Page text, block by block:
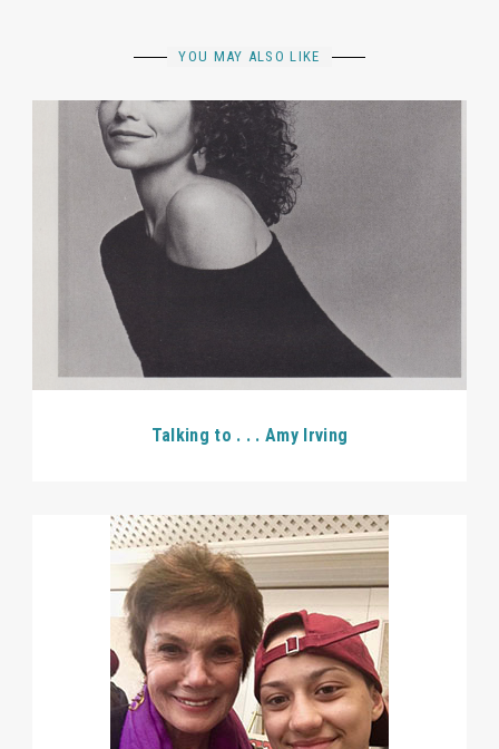
YOU MAY ALSO LIKE
Talking to . . . Amy Irving